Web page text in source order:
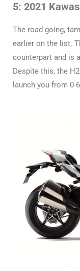
5: 2021
The road going,
earlier on the list.
counterpart and is
Despite this, the
launch you from 0-